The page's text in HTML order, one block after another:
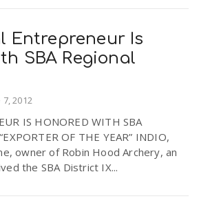
Entrepreneur Is
SBA Regional
7, 2012
IS HONORED WITH SBA
OF THE YEAR” INDIO,
owner of Robin Hood Archery, an
the SBA District IX...